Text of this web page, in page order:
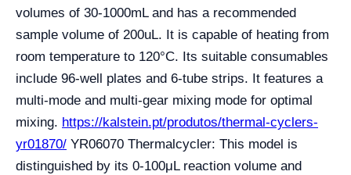
volumes of 30-1000mL and has a recommended
sample volume of 200uL. It is capable of heating from
room temperature to 120°C. Its suitable consumables
include 96-well plates and 6-tube strips. It features a
multi-mode and multi-gear mixing mode for optimal
mixing. https://kalstein.pt/produtos/thermal-cyclers-
yr01870/ YR06070 Thermalcycler: This model is
distinguished by its 0-100μL reaction volume and